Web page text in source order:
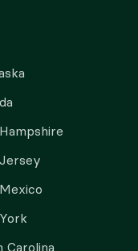
Carolina